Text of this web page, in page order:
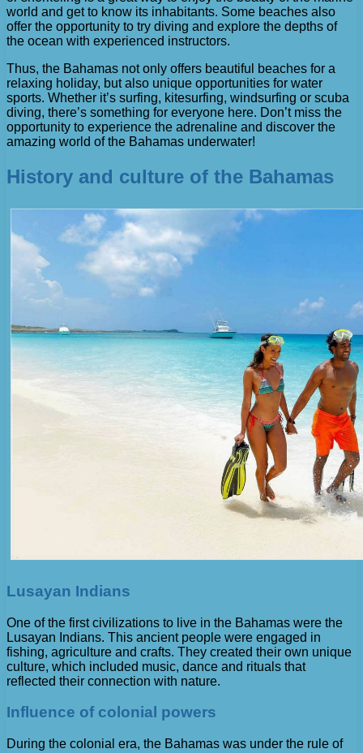
world and get to know its inhabitants. Some beaches also
offer the opportunity to try diving and explore the depths of
the ocean with experienced instructors.
Thus, the Bahamas not only offers beautiful beaches for a
relaxing holiday, but also unique opportunities for water
sports. Whether it’s surfing, kitesurfing, windsurfing or scuba
diving, there’s something for everyone here. Don’t miss the
opportunity to experience the adrenaline and discover the
amazing world of the Bahamas underwater!
History and culture of the Bahamas
Lusayan Indians
One of the first civilizations to live in the Bahamas were the
Lusayan Indians. This ancient people were engaged in
fishing, agriculture and crafts. They created their own unique
culture, which included music, dance and rituals that
reflected their connection with nature.
Influence of colonial powers
During the colonial era, the Bahamas was under the rule of